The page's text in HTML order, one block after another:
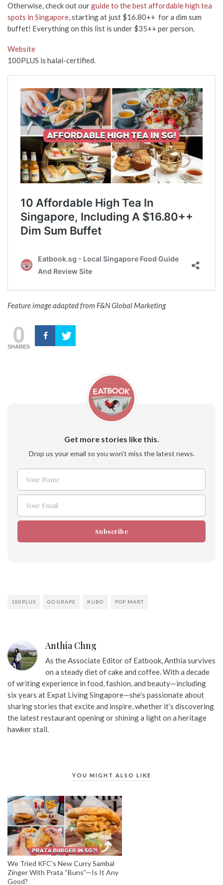
Otherwise, check out ourguide to the best affordable high tea
spots in Singapore , starting at just $16.80++ for a dim sum
buffet! Everything on this list is under $35++ per person.
Website
100PLUS is halal-certified.
Feature image adapted from F&N Global Marketing
0
SHARES
Get more stories like this.
Drop us your email so you won't miss the latest news.
Name
Your Name
Email
Your Email
Subscribe
100PLUS GO GRAPE KUBO POP MART
Anthia Chng
As the Associate Editor of Eatbook, Anthia survives
on a steady diet of cake and coffee. With a decade
of writing experience in food, fashion, and beauty—including
six years at Expat Living Singapore—she’s passionate about
sharing stories that excite and inspire, whether it’s discovering
the latest restaurant opening or shining a light on a heritage
hawker stall.
YOU MIGHT ALSO LIKE
We Tried KFC’s New Curry Sambal
Zinger With Prata “Buns”—Is It Any
Good?